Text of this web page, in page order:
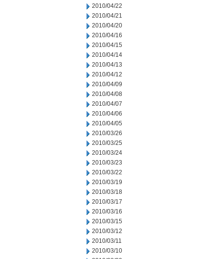
2010/04/22
2010/04/21
2010/04/20
2010/04/16
2010/04/15
2010/04/14
2010/04/13
2010/04/12
2010/04/09
2010/04/08
2010/04/07
2010/04/06
2010/04/05
2010/03/26
2010/03/25
2010/03/24
2010/03/23
2010/03/22
2010/03/19
2010/03/18
2010/03/17
2010/03/16
2010/03/15
2010/03/12
2010/03/11
2010/03/10